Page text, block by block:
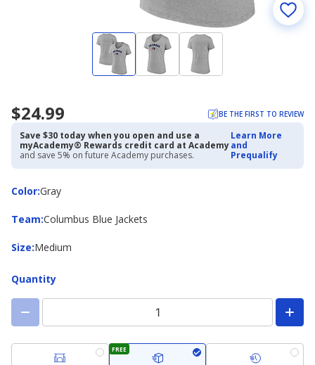
$24.99 BE THE FIRST TO REVIEW
Save $30 today when you open and use a
myAcademy® Rewards credit card at Academy
and save 5% on future Academy purchases.
Learn More
and
Prequalify
Color:
ColorGray
Team:
Team Columbus Blue Jackets
Size:
Size Medium
Quantity
FREE